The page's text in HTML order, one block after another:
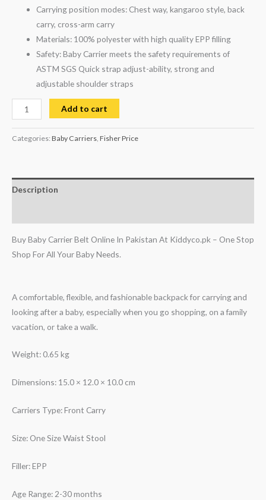
Carrying position modes: Chest way, kangaroo style, back
carry, cross-arm carry
Materials: 100% polyester with high quality EPP filling
Safety: Baby Carrier meets the safety requirements of
ASTM SGS Quick strap adjust-ability, strong and
adjustable shoulder straps
Add to cart
Categories: Baby Carriers, Fisher Price
Description
Buy Baby Carrier Belt Online In Pakistan At Kiddyco.pk – One Stop
Shop For All Your Baby Needs.
A comfortable, flexible, and fashionable backpack for carrying and
looking after a baby, especially when you go shopping, on a family
vacation, or take a walk.
Weight: 0.65 kg
Dimensions: 15.0 × 12.0 × 10.0 cm
Carriers Type: Front Carry
Size: One Size Waist Stool
Filler: EPP
Age Range: 2-30 months